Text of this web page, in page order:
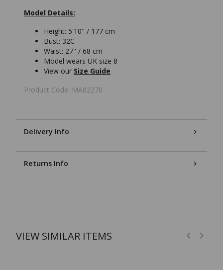
Model Details:
Height: 5'10'' / 177 cm
Bust: 32C
Waist: 27'' / 68 cm
Model wears UK size 8
View our Size Guide
Product Code: MA82270
Delivery Info
Returns Info
VIEW SIMILAR ITEMS